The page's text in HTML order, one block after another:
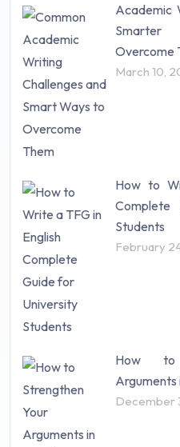
Research Paper (16)
Research Proposal (10)
Science (18)
Statistics (10)
Study Material (55)
Academic
Overcome
March 10,
How to
Students
February
How to
December